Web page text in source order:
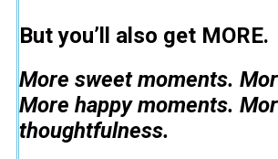
But you’ll also get MORE.
More sweet moments.
More happy moments.
thoughtfulness.